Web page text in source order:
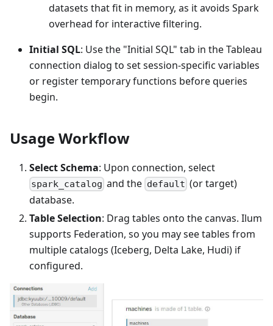
datasets that fit in memory, as it avoids Spark
overhead for interactive filtering.
Initial SQL: Use the "Initial SQL" tab in the Tableau
connection dialog to set session-specific variables
or register temporary functions before queries
begin.
Usage Workflow
Select Schema: Upon connection, select
spark_catalog and the default (or target)
database.
Table Selection: Drag tables onto the canvas. Ilum
supports Federation, so you may see tables from
multiple catalogs (Iceberg, Delta Lake, Hudi) if
configured.